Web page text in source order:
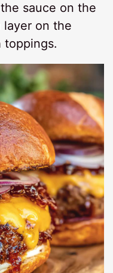
sauce on the
layer on the
toppings.